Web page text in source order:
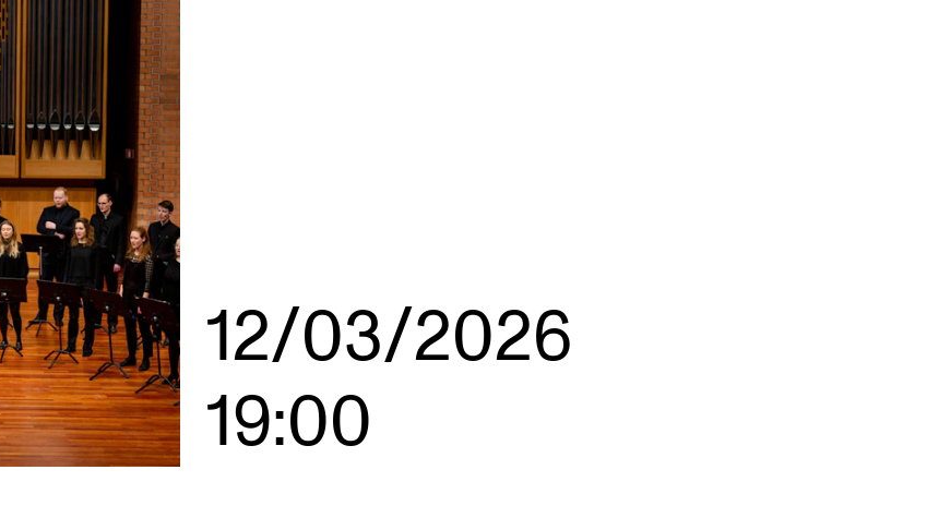
Contact Us
About the Academy
Find Employees
For Students and Employees
The Student Committee (SUT)
(student.nmh.no)
12/03/2026
19:00